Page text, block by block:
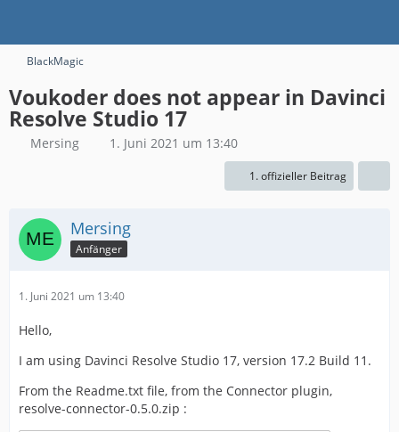
BlackMagic
Voukoder does not appear in Davinci
Resolve Studio 17
Mersing 1. Juni 2021 um 13:40
1. offizieller Beitrag
Mersing
Anfänger
1. Juni 2021 um 13:40
Hello,
I am using Davinci Resolve Studio 17, version 17.2 Build 11.
From the Readme.txt file, from the Connector plugin,
resolve-connector-0.5.0.zip :